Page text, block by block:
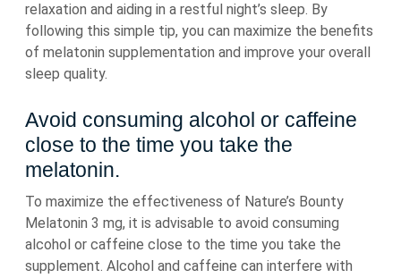
relaxation and aiding in a restful night’s sleep. By
following this simple tip, you can maximize the benefits
of melatonin supplementation and improve your overall
sleep quality.
Avoid consuming alcohol or caffeine
close to the time you take the
melatonin.
To maximize the effectiveness of Nature’s Bounty
Melatonin 3 mg, it is advisable to avoid consuming
alcohol or caffeine close to the time you take the
supplement. Alcohol and caffeine can interfere with